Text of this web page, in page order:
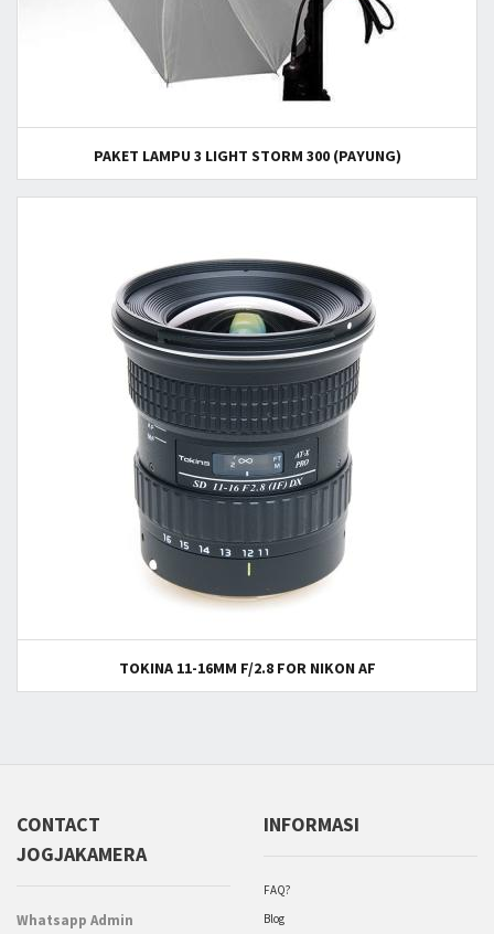
PAKET LAMPU 3 LIGHT STORM 300 (PAYUNG)
TOKINA 11-16MM F/2.8 FOR NIKON AF
CONTACT
JOGJAKAMERA
Whatsapp Admin
INFORMASI
FAQ?
Blog